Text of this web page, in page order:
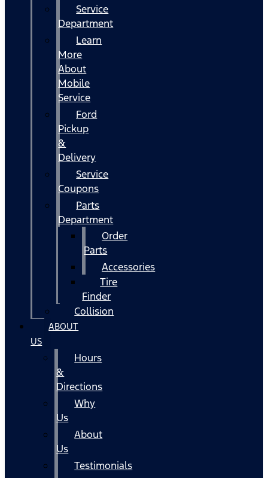
Service
Department
Learn
More
About
Mobile
Service
Ford
Pickup
&
Delivery
Service
Coupons
Parts
Department
Order
Parts
Accessories
Tire
Finder
Collision
ABOUT
US
Hours
&
Directions
Why
Us
About
Us
Testimonials